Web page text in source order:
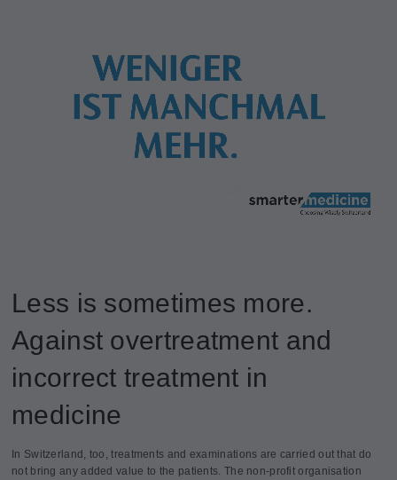
Less is sometimes more.
Against overtreatment and
incorrect treatment in
medicine
In Switzerland, too, treatments and examinations are carried out that do
not bring any added value to the patients. The non-profit organisation